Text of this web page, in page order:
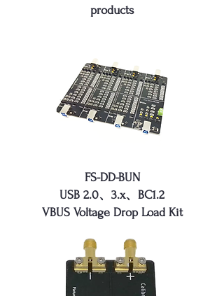
products
FS-DD-BUN
USB 2.0、3.x、BC1.2
VBUS Voltage Drop Load Kit